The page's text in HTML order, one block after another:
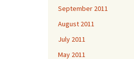
September 2011
August 2011
July 2011
May 2011